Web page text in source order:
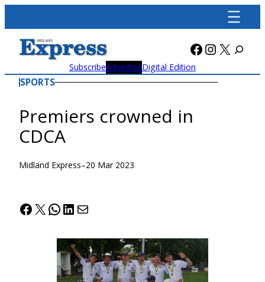
content
Facebook
X
SubscribeAdvertiseDigital Edition
SPORTS
Premiers crowned in
CDCA
Midland Express–20 Mar 2023
Facebook
X WhatsApp
LinkedIn
Mail